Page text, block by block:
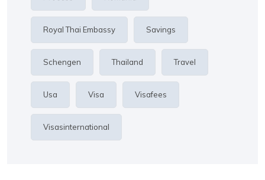
Royal Thai Embassy Savings
Schengen Thailand Travel
Usa Visa Visafees
Visasinternational